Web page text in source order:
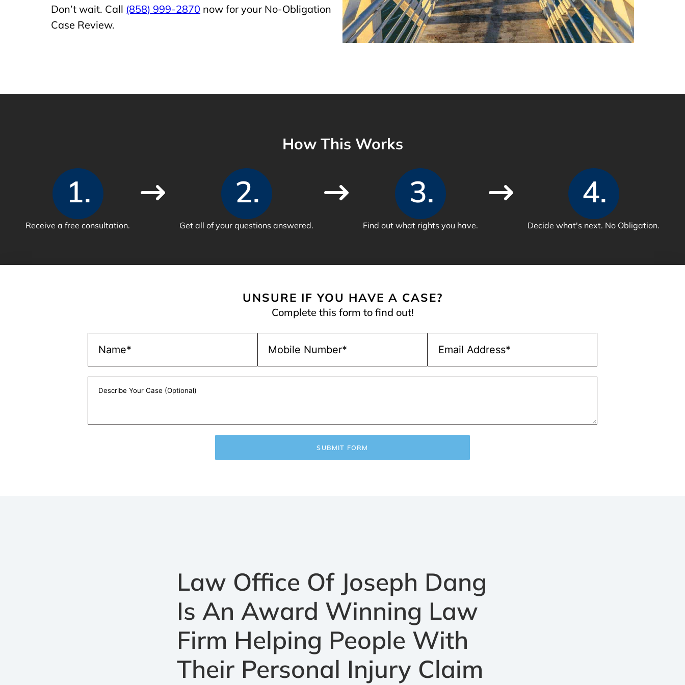
Don’t wait. Call (858) 999-2870 now for your No-Obligation
Case Review.
How This Works
1.
Receive a free consultation.
2.
Get all of your questions answered.
3.
Find out what rights you have.
4.
Decide what's next. No Obligation.
UNSURE IF YOU HAVE A CASE?
Complete this form to find out!
SUBMIT FORM
Law Office Of Joseph Dang
Is An Award Winning Law
Firm Helping People With
Their Personal Injury Claim